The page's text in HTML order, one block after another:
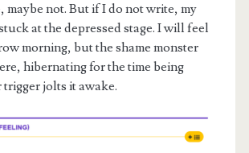
maybe not. But if I do not write, my
at the depressed stage. I will feel
morning, but the shame monster
hibernating for the time being
jolts it awake.